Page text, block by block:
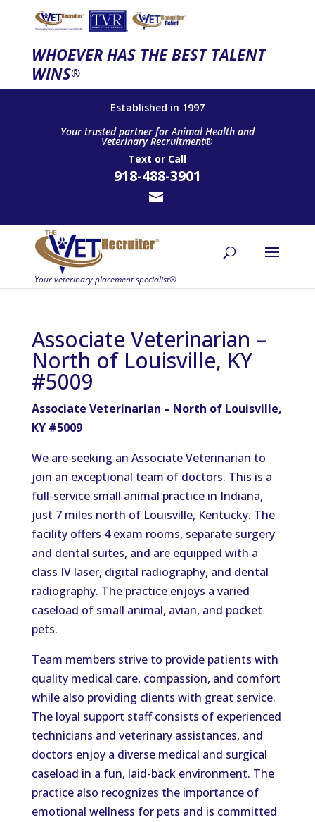
WHOEVER HAS THE BEST TALENT
WINS®
Established in 1997
Your trusted partner for Animal Health and
Veterinary Recruitment®
Text or Call
918-488-3901
Associate Veterinarian –
North of Louisville, KY
#5009
Associate Veterinarian – North of Louisville,
KY #5009
We are seeking an Associate Veterinarian to
join an exceptional team of doctors. This is a
full-service small animal practice in Indiana,
just 7 miles north of Louisville, Kentucky. The
facility offers 4 exam rooms, separate surgery
and dental suites, and are equipped with a
class IV laser, digital radiography, and dental
radiography. The practice enjoys a varied
caseload of small animal, avian, and pocket
pets.
Team members strive to provide patients with
quality medical care, compassion, and comfort
while also providing clients with great service.
The loyal support staff consists of experienced
technicians and veterinary assistances, and
doctors enjoy a diverse medical and surgical
caseload in a fun, laid-back environment. The
practice also recognizes the importance of
emotional wellness for pets and is committed